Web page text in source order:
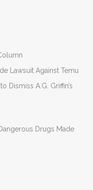
Lawsuit Against Temu
Dismiss A.G. Griffin’s
Drugs Made